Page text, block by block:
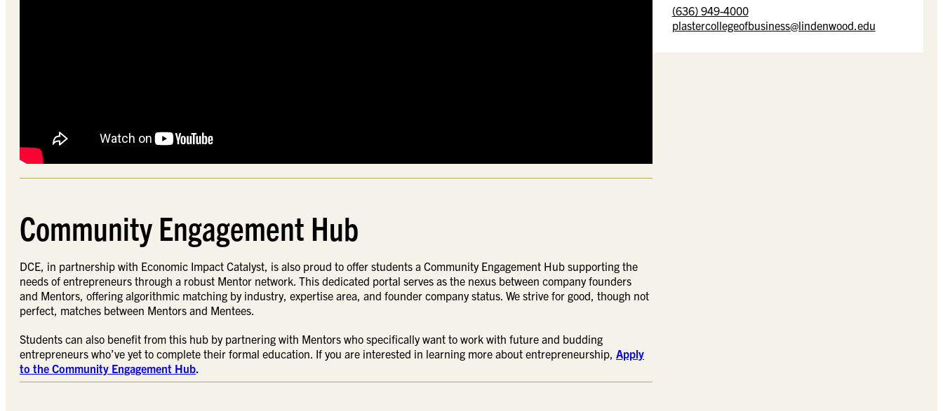
Community Engagement Hub
DCE, in partnership with Economic Impact Catalyst, is also proud to offer students a Community Engagement Hub supporting the
needs of entrepreneurs through a robust Mentor network. This dedicated portal serves as the nexus between company founders
and Mentors, offering algorithmic matching by industry, expertise area, and founder company status. We strive for good, though not
perfect, matches between Mentors and Mentees.
Students can also benefit from this hub by partnering with Mentors who specifically want to work with future and budding
entrepreneurs who’ve yet to complete their formal education. If you are interested in learning more about entrepreneurship, Apply
to the Community Engagement Hub.
(636) 949-4000
plastercollegeofbusiness@lindenwood.edu